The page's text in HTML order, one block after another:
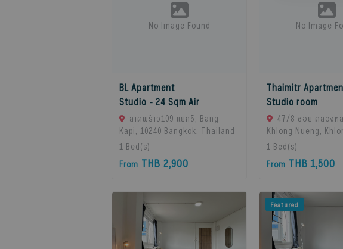
No Image Found
BL Apartment
Studio - 24 Sqm Air
ลาดพร้าว109 แยก5, Bang
Kapi, 10240 Bangkok, Thailand
1 Bed(s)
From THB 2,900
No Image
Thaimitr
Studio room
47/8 ซอย คลองห
Khlong Nueng,
District, Pathum
Thani, Thailand
1 Bed(s)
From THB 1,500
Featured